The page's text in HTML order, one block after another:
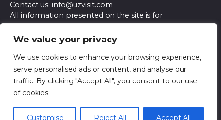
We value your privacy
We use cookies to enhance your browsing experience,
serve personalised ads or content, and analyse our
traffic. By clicking "Accept All", you consent to our use
of cookies.
Customise Reject All Accept All
Contact us: info@uzvisit.com
All information presented on the site is for
entertainment and informational purposes only. This
site and its content do not constitute professional
advice. We make no representations or warranties of
any kind, express or implied, about the accuracy,
completeness, reliability, or suitability of the
information contained herein. Any reliance you place
on such information is strictly at your own risk. Always
specific questions or concerns you may have.